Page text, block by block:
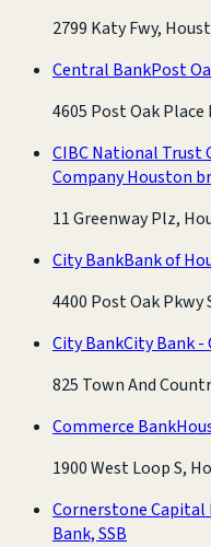
2799 Katy Fwy,
Central BankPost
4605 Post Oak Place
CIBC National Trust
Company Houston
11 Greenway Plz,
City BankBank of
4400 Post Oak Pkwy
City BankCity Bank -
825 Town And
Commerce Bank
1900 West Loop S,
Cornerstone Capital
Bank, SSB